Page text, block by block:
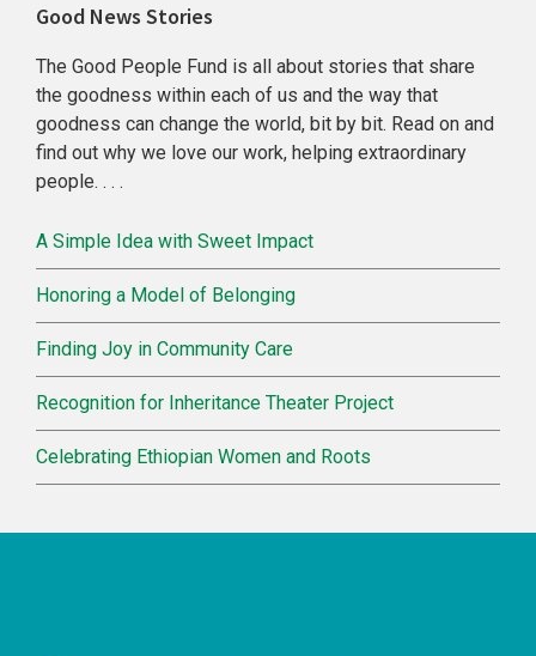
Primary
Sidebar
Good News Stories
The Good People Fund is all about stories that share
the goodness within each of us and the way that
goodness can change the world, bit by bit. Read on and
find out why we love our work, helping extraordinary
people. . . .
A Simple Idea with Sweet Impact
Honoring a Model of Belonging
Finding Joy in Community Care
Recognition for Inheritance Theater Project
Celebrating Ethiopian Women and Roots